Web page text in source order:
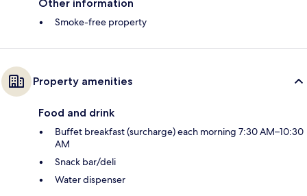
Other information
Smoke-free property
Property amenities
Food and drink
Buffet breakfast (surcharge) each morning 7:30 AM–10:30
AM
Snack bar/deli
Water dispenser